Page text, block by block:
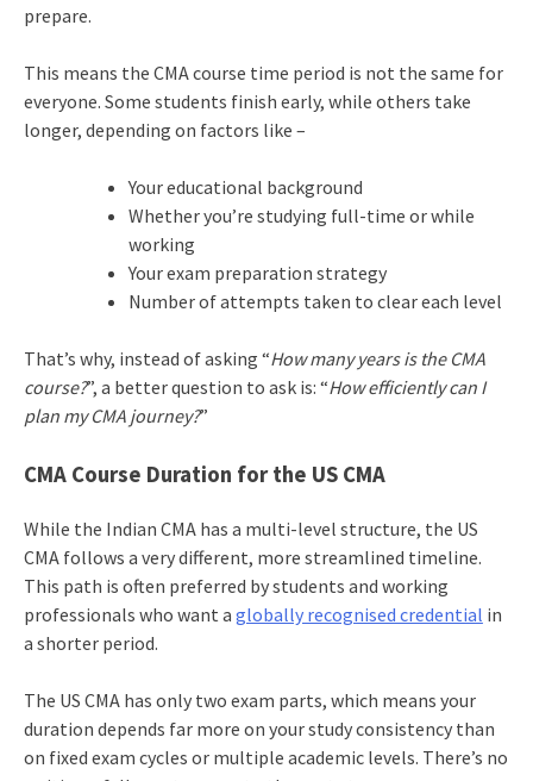
prepare.
This means the CMA course time period is not the same for
everyone. Some students finish early, while others take
longer, depending on factors like –
Your educational background
Whether you’re studying full-time or while
working
Your exam preparation strategy
Number of attempts taken to clear each level
That’s why, instead of asking “How many years is the CMA
course?”, a better question to ask is: “How efficiently can I
plan my CMA journey?”
CMA Course Duration for the US CMA
While the Indian CMA has a multi-level structure, the US
CMA follows a very different, more streamlined timeline.
This path is often preferred by students and working
professionals who want a globally recognised credential in
a shorter period.
The US CMA has only two exam parts, which means your
duration depends far more on your study consistency than
on fixed exam cycles or multiple academic levels. There’s no